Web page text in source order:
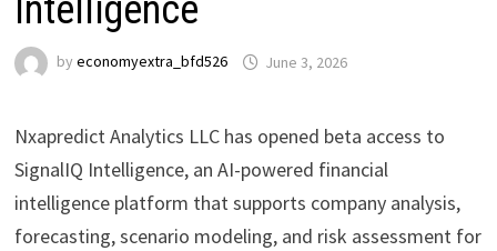
Intelligence
by economyextra_bfd526 June 3, 2026
Nxapredict Analytics LLC has opened beta access to
SignalIQ Intelligence, an AI-powered financial
intelligence platform that supports company analysis,
forecasting, scenario modeling, and risk assessment for